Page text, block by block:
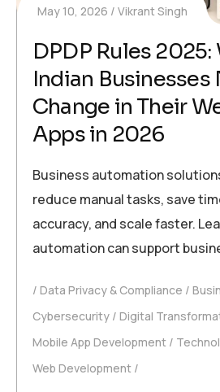
May 10, 2026 Vikrant Singh
DPDP Rules 2025:
Indian Businesses
Change in Their
Apps in 2026
Business automation
reduce manual tasks, save
accuracy, and scale faster.
automation can support
Data Privacy & Compliance
Cybersecurity
Digital
Mobile App Development
Web Development